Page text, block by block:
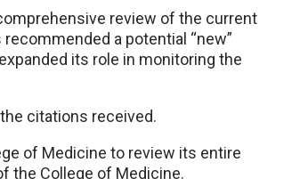
review of the current
a potential “new”
its role in monitoring the
citations received.
of Medicine to review its entire
the College of Medicine.